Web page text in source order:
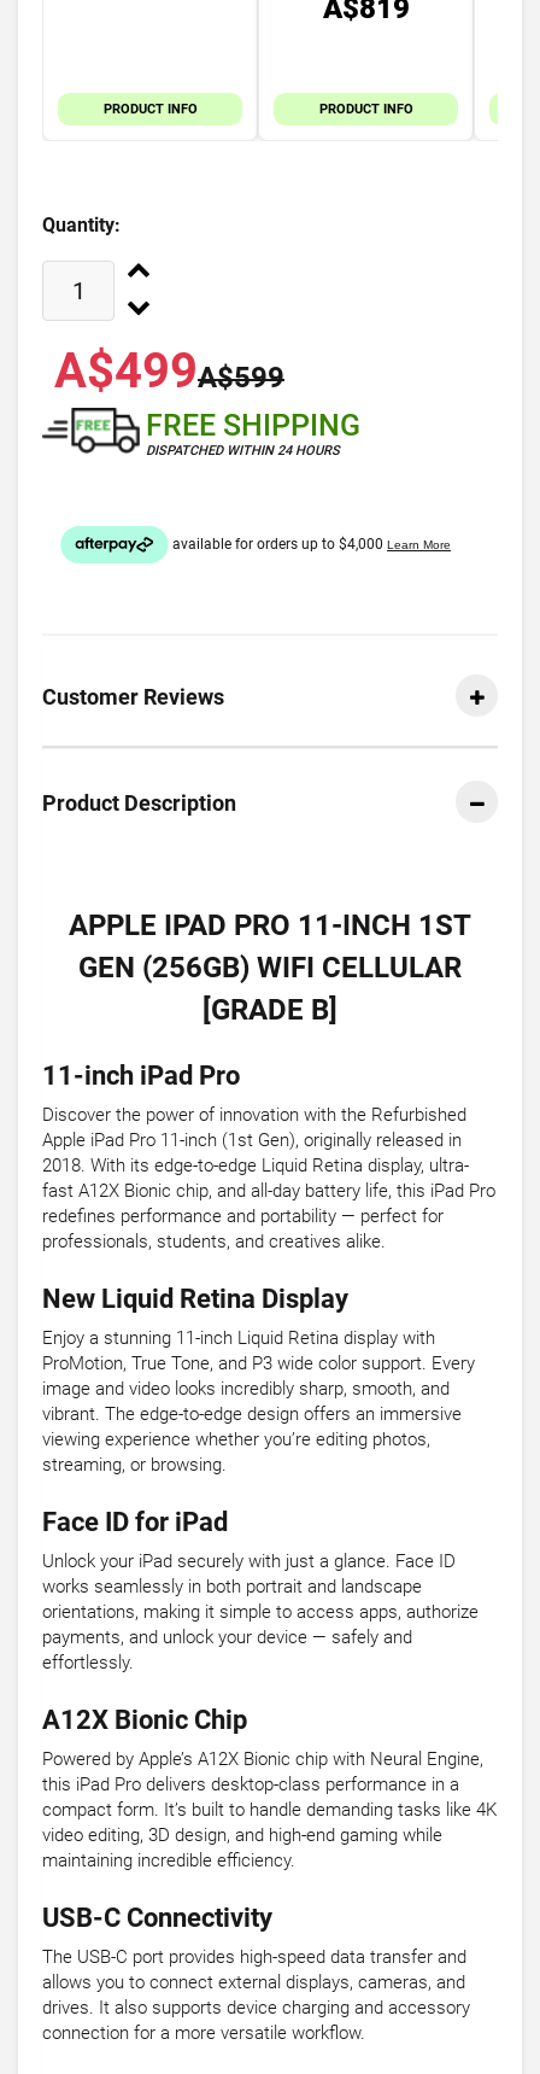
PRODUCT INFO
A$819
PRODUCT INFO
Quantity:
A$499A$599
FREE SHIPPING
DISPATCHED WITHIN 24 HOURS
Customer Reviews
Product Description
APPLE IPAD PRO 11-INCH 1ST
GEN (256GB) WIFI CELLULAR
[GRADE B]
11-inch iPad Pro
Discover the power of innovation with the Refurbished
Apple iPad Pro 11-inch (1st Gen), originally released in
2018. With its edge-to-edge Liquid Retina display, ultra-
fast A12X Bionic chip, and all-day battery life, this iPad Pro
redefines performance and portability — perfect for
professionals, students, and creatives alike.
New Liquid Retina Display
Enjoy a stunning 11-inch Liquid Retina display with
ProMotion, True Tone, and P3 wide color support. Every
image and video looks incredibly sharp, smooth, and
vibrant. The edge-to-edge design offers an immersive
viewing experience whether you’re editing photos,
streaming, or browsing.
Face ID for iPad
Unlock your iPad securely with just a glance. Face ID
works seamlessly in both portrait and landscape
orientations, making it simple to access apps, authorize
payments, and unlock your device — safely and
effortlessly.
A12X Bionic Chip
Powered by Apple’s A12X Bionic chip with Neural Engine,
this iPad Pro delivers desktop-class performance in a
compact form. It’s built to handle demanding tasks like 4K
video editing, 3D design, and high-end gaming while
maintaining incredible efficiency.
USB-C Connectivity
The USB-C port provides high-speed data transfer and
allows you to connect external displays, cameras, and
drives. It also supports device charging and accessory
connection for a more versatile workflow.